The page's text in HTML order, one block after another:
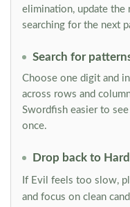
elimination, update the
searching for the next
Search for
Choose one digit and
across rows and
Swordfish easier to
once.
Drop back to
If Evil feels too slow,
and focus on clean